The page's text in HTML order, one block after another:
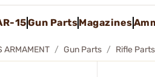
15Gun PartsMagazines
ARMAMENT Gun Parts Rifle Parts